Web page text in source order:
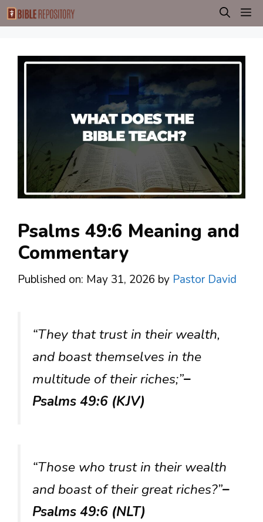
Skip
to
Psalms 49:6 Meaning and
Commentary
Published on: May 31, 2026 by Pastor David
“They that trust in their wealth,
and boast themselves in the
multitude of their riches;”–
Psalms 49:6 (KJV)
“Those who trust in their wealth
and boast of their great riches?”–
Psalms 49:6 (NLT)